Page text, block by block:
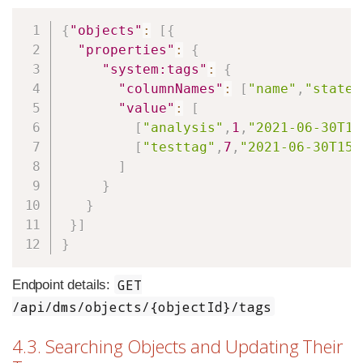
{ "objects" : [ {
"properties" :
{
"system:tags" :
{
"columnNames" : [ "name" , "state"
"value" :
[
[ "analysis" , 1 , "2021-06-
[ "testtag" , 7 , "2021-06-
]
}
}
} ]
}
Endpoint details: GET
/api/dms/objects/{objectId}/tags
4.3. Searching Objects and Updating Their